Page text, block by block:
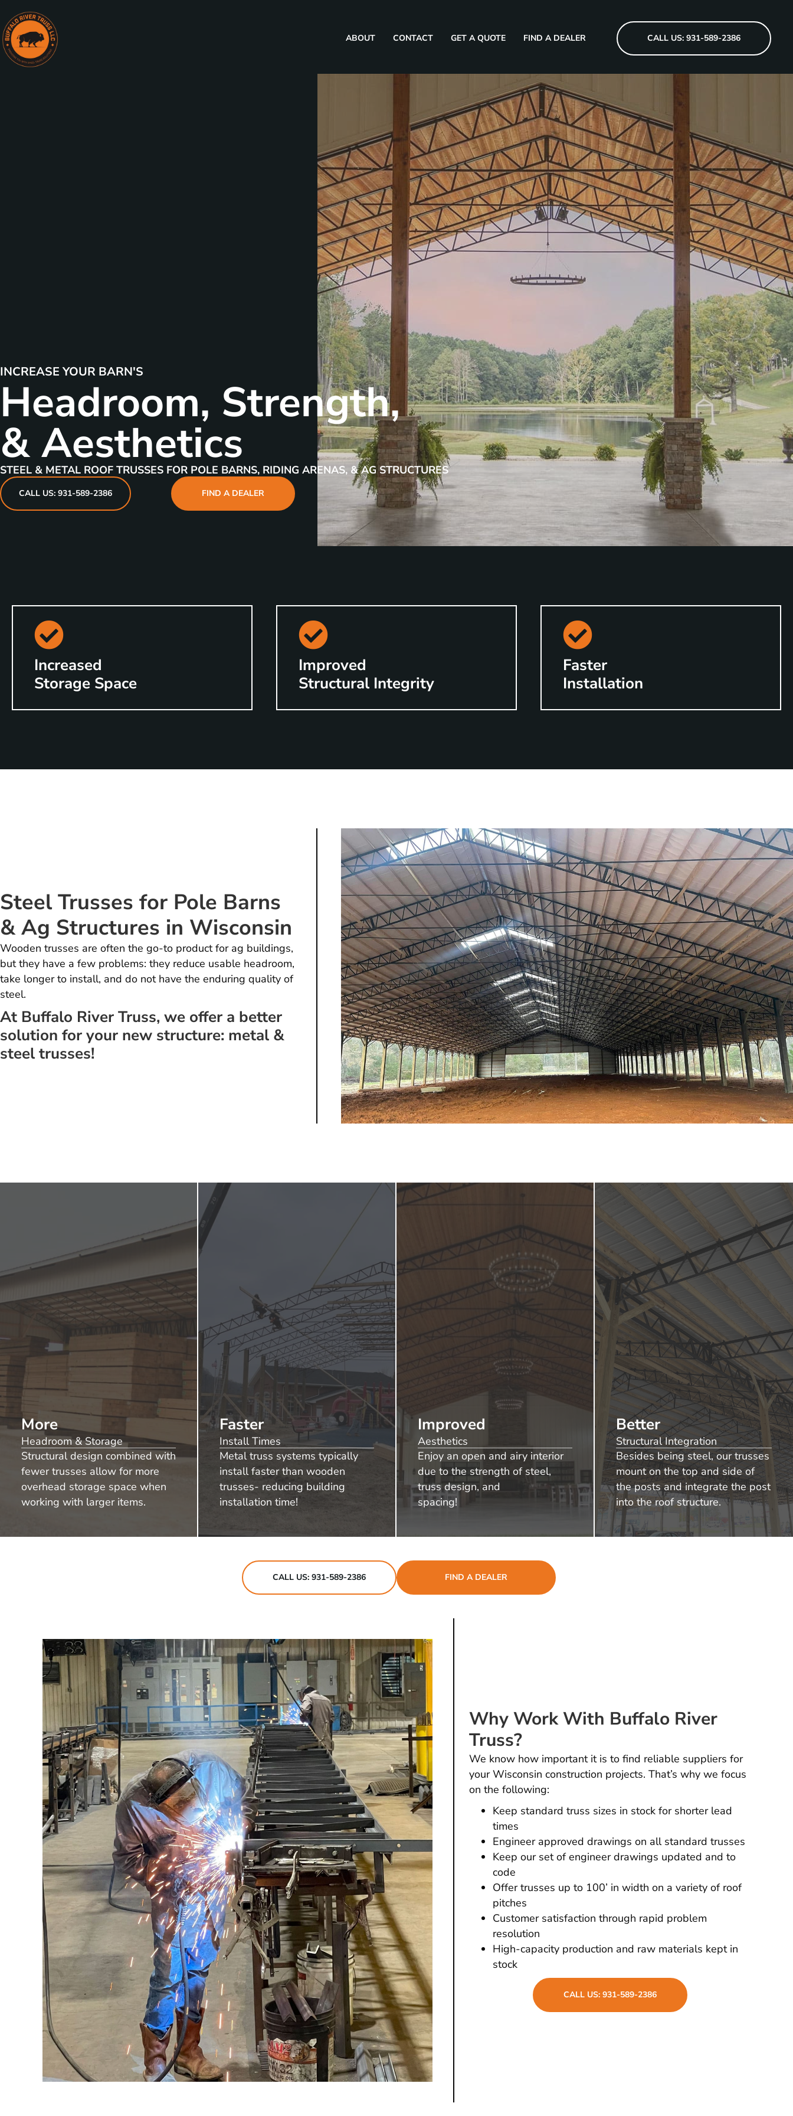
ABOUT CONTACT GET A QUOTE FIND A DEALER CALL US: 931-589-2386
INCREASE YOUR BARN'S
Headroom, Strength,
& Aesthetics
STEEL & METAL ROOF TRUSSES FOR POLE BARNS, RIDING ARENAS, & AG STRUCTURES
CALL US: 931-589-2386 FIND A DEALER
Increased
Storage Space
Improved
Structural Integrity
Faster
Installation
Steel Trusses for Pole Barns
& Ag Structures in Wisconsin
Wooden trusses are often the go-to product for ag buildings,
but they have a few problems: they reduce usable headroom,
take longer to install, and do not have the enduring quality of
steel.
At Buffalo River Truss, we offer a better
solution for your new structure: metal &
steel trusses!
More
Headroom & Storage
Structural design combined with
fewer trusses allow for more
overhead storage space when
working with larger items.
Faster
Install Times
Metal truss systems typically
install faster than wooden
trusses- reducing building
installation time!
Improved
Aesthetics
Enjoy an open and airy interior
due to the strength of steel,
truss design, and
spacing!
Better
Structural Integration
Besides being steel, our trusses
mount on the top and side of
the posts and integrate the post
into the roof structure.
CALL US: 931-589-2386 FIND A DEALER
Why Work With Buffalo River
Truss?
We know how important it is to find reliable suppliers for
your Wisconsin construction projects. That’s why we focus
on the following:
Keep standard truss sizes in stock for shorter lead
times
Engineer approved drawings on all standard trusses
Keep our set of engineer drawings updated and to
code
Offer trusses up to 100’ in width on a variety of roof
pitches
Customer satisfaction through rapid problem
resolution
High-capacity production and raw materials kept in
stock
CALL US: 931-589-2386